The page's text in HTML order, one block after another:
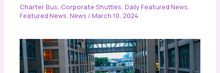
Charter Bus, Corporate Shuttles, Daily Featured News,
Featured News, News / March 10, 2024